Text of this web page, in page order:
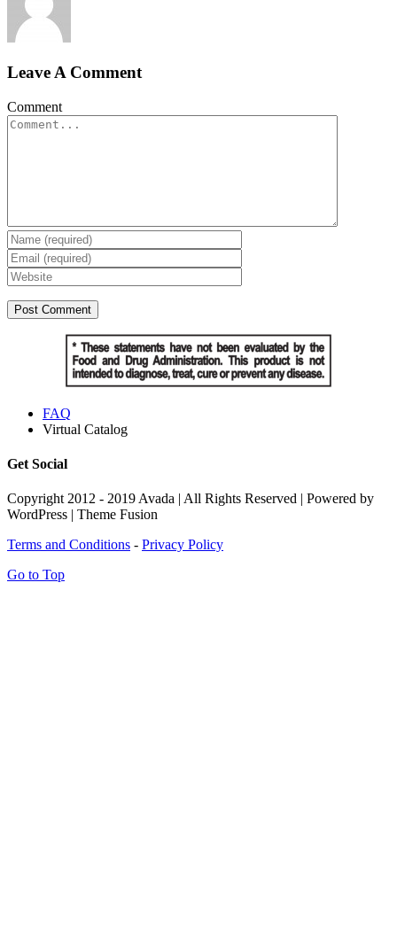
Leave A Comment
Comment
FAQ
Virtual Catalog
Get Social
Copyright 2012 - 2019 Avada | All Rights Reserved | Powered by
WordPress | Theme Fusion
Terms and Conditions - Privacy Policy
Go to Top